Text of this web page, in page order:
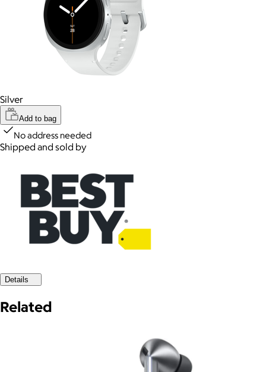
Silver
Add to bag
No address needed
Shipped and sold by
Details
Related